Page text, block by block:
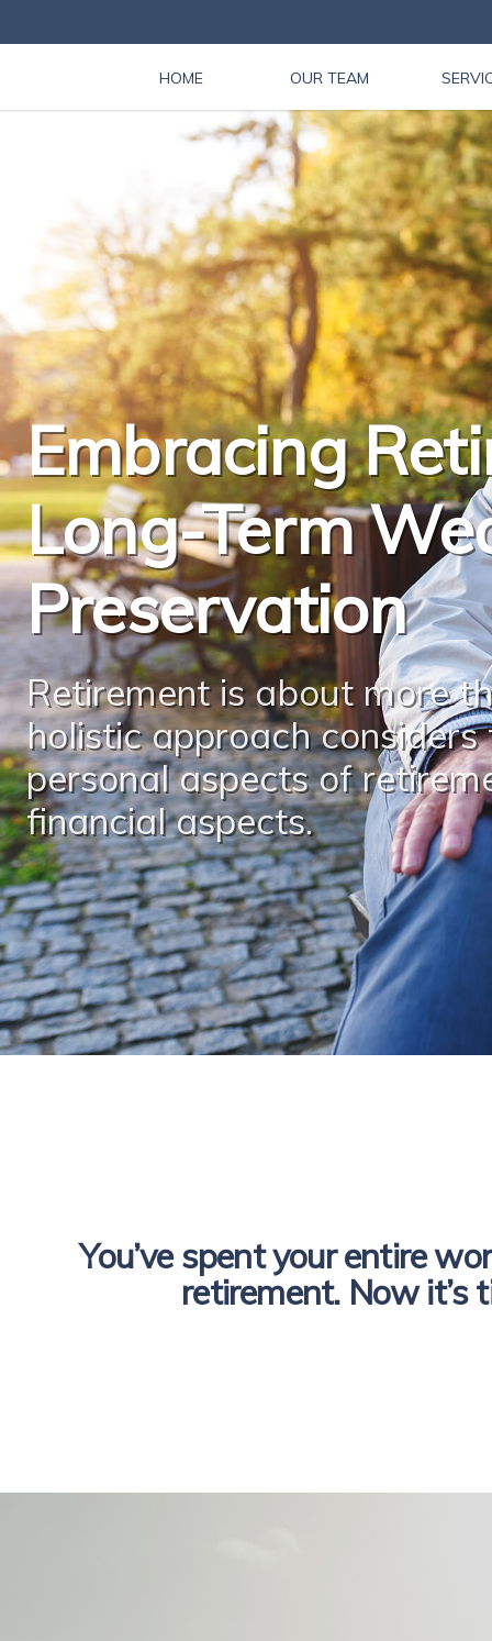
HOME OUR TEAM
Embracing
Long-Term
Preservation
Retirement is about more
holistic approach
personal aspects of
financial aspects.
You’ve spent your entire
retirement. Now it’s